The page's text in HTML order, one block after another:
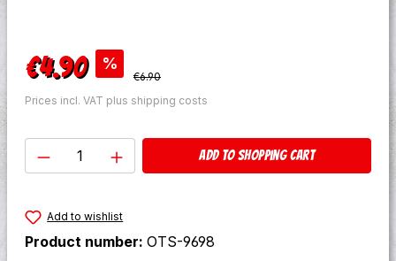
Sale price:
€4.90 %
Regular price:
€6.90
Prices incl. VAT plus shipping costs
Product Quantity: Enter the desired
Add to shopping cart
Add to wishlist
Product number: OTS-9698